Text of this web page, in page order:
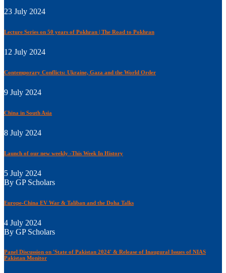
23 July 2024
Lecture Series on 50 years of Pokhran | The Road to Pokhran
12 July 2024
Contemporary Conflicts: Ukraine, Gaza and the World Order
9 July 2024
China in South Asia
8 July 2024
Launch of our new weekly -This Week In History
5 July 2024
By GP Scholars
Europe-China EV War & Taliban and the Doha Talks
4 July 2024
By GP Scholars
Panel Discussion on 'State of Pakistan 2024' & Release of Inaugural Issues of NIAS
Pakistan Monitor